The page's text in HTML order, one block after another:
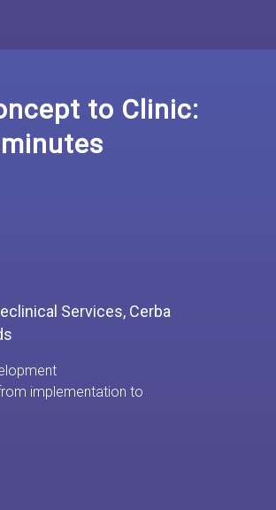
to Clinic:
Services, Cerba
implementation to